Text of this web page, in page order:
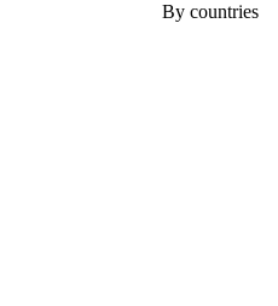
By countries